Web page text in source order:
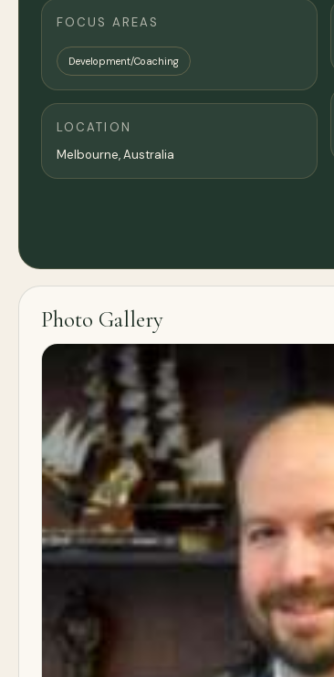
FOCUS AREAS
Development/Coaching
LOCATION
Melbourne,Australia
Photo Gallery